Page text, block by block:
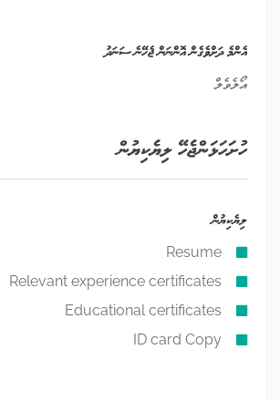
އެންމެ ދަށްވެގެން އޮންނަން ޖެހޭނެ ސަނަދު
އޯލެވެލް
ހުށަހަޅަންޖެހޭ ލިޔެކިޔުން
ލިޔެކިޔުން
Resume
Relevant experience certificates
Educational certificates
ID card Copy